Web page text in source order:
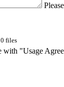
files
with "Usage